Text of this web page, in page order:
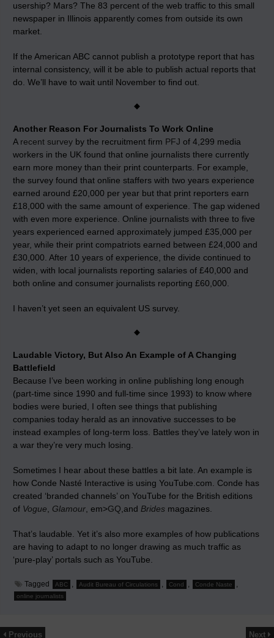
usership? Mars? The 83 percent of the web traffic to this small
newspaper in Illinois apparently comes from outside its own
market.
If the American ABC cannot publish a prototype report that has
internal consistency, will it be able to publish actual reports that
do. We’ll have to wait until November to find out.
◆
Another Reason For Journalists To Work Online
A recent survey by the recruitment firm PFJ of 4,299 media
workers in the UK found that online journalists there currently
earn more money than their print counterparts. For example,
the survey found that online staffers with two years experience
earned around £20,000 per year but that print reporters earn
£18,000 with the same amount of experience. The gap widened
with even more experience. Online journalists with three to five
years experienced earned approximately jumped £35,000 per
year, while their print compatriots earned between £24,000 and
£30,000. After 10 years of experience, the divide continued to
widen, with local journalists reporting salaries of £40,000 and
both online and consumer journalists reporting £60,000.
I haven’t yet seen an equivalent US survey.
◆
Laudable Victory, But Also An Example of A Changing
Battlefield
Because I’ve been working in online publishing long enough
(part-time since 1990 and full-time since 1993) to know where
bodies were buried, I often see things that publishing
companies today herald as an innovative successes to be
instead examples of long-term loss. Battles they’ve lately won in
a war they’re very much losing.
Sometimes I hear about these battles a bit late. An example is
how Conde Nasté Interactive is using YouTube.com. Conde has
created ‘branded channels’ on YouTube for the British editions
of Vogue Glamour , em>GQ ,and Brides magazines.
That’s laudable. Yet it’s also more examples of how publications
are having to adapt to no longer drawing as much traffic as
‘pure-play’ portals such as YouTube.
Tagged ABC , Audit Bureau of Circulations , Cond , Conde Naste ,
online journalists
Previous Next